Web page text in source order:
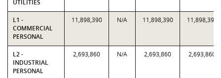
UTILITIES
L1 -
COMMERCIAL
PERSONAL
11,898,390 N/A 11,898,390 11,898,390
L2 -
INDUSTRIAL
PERSONAL
2,693,860 N/A 2,693,860 2,693,860